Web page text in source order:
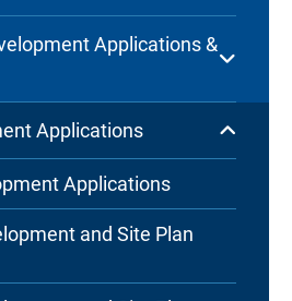
Applications &
Applications
Applications
and Site Plan